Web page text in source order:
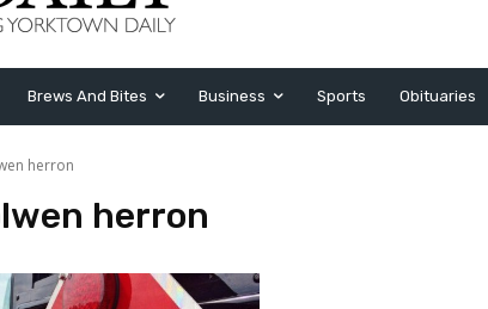
Brews And Bites Business Sports Obituaries
herron
herron